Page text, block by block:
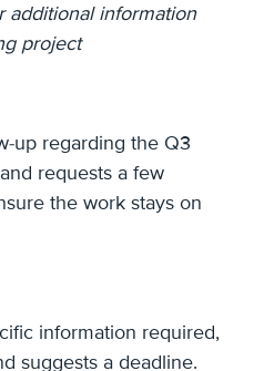
additional information
project
up regarding the Q3
requests a few
the work stays on
information required,
suggests a deadline.